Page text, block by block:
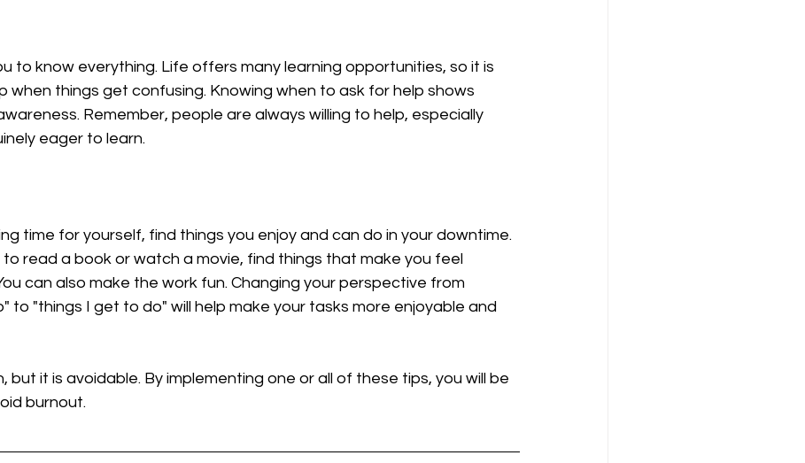
to know everything. Life offers many learning opportunities, so it is
when things get confusing. Knowing when to ask for help shows
Remember, people are always willing to help, especially
eager to learn.
time for yourself, find things you enjoy and can do in your downtime.
read a book or watch a movie, find things that make you feel
can also make the work fun. Changing your perspective from
to "things I get to do" will help make your tasks more enjoyable and
but it is avoidable. By implementing one or all of these tips, you will be
burnout.